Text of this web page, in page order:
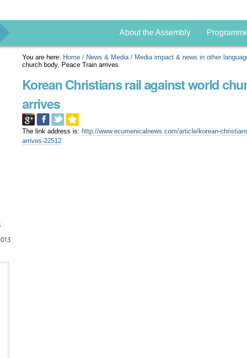
About the Assembly
You are here: Home / News & Media / Media impact & news in other
church body, Peace Train arrives
Korean Christians rail against world
arrives
The link address is: http://www.ecumenicalnews.com/article/korean-
arrives-22512